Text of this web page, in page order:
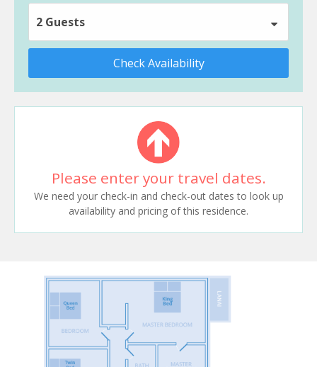
2 Guests
Check Availability
Please enter your travel dates.
We need your check-in and check-out dates to look up
availability and pricing of this residence.